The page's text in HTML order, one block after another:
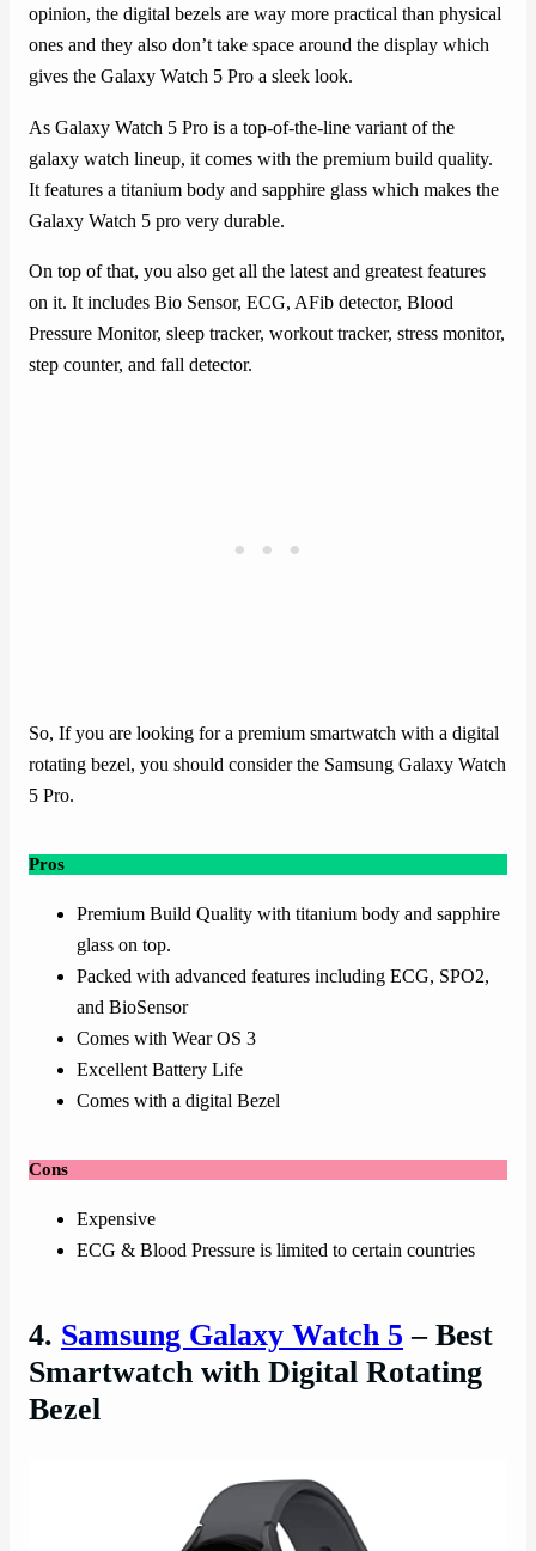
opinion, the digital bezels are way more practical than physical
ones and they also don’t take space around the display which
gives the Galaxy Watch 5 Pro a sleek look.
As Galaxy Watch 5 Pro is a top-of-the-line variant of the
galaxy watch lineup, it comes with the premium build quality.
It features a titanium body and sapphire glass which makes the
Galaxy Watch 5 pro very durable.
On top of that, you also get all the latest and greatest features
on it. It includes Bio Sensor, ECG, AFib detector, Blood
Pressure Monitor, sleep tracker, workout tracker, stress monitor,
step counter, and fall detector.
So, If you are looking for a premium smartwatch with a digital
rotating bezel, you should consider the Samsung Galaxy Watch
5 Pro.
Pros
Premium Build Quality with titanium body and sapphire
glass on top.
Packed with advanced features including ECG, SPO2,
and BioSensor
Comes with Wear OS 3
Excellent Battery Life
Comes with a digital Bezel
Cons
Expensive
ECG & Blood Pressure is limited to certain countries
4. Samsung Galaxy Watch 5 – Best
Smartwatch with Digital Rotating
Bezel